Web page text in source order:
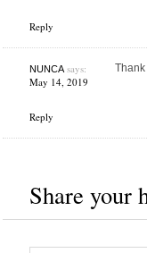
Reply
NUNCAsays:
May 14, 2019
Reply
Share your